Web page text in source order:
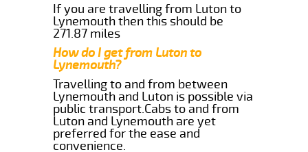
If you are travelling from Luton to
Lynemouth then this should be
271.87 miles
How do I get from Luton to
Lynemouth?
Travelling to and from between
Lynemouth and Luton is possible via
public transport.Cabs to and from
Luton and Lynemouth are yet
preferred for the ease and
convenience.